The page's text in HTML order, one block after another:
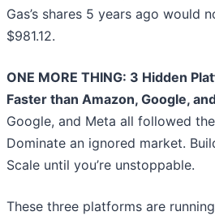
Gas’s shares 5 years ago would
$981.12.
ONE MORE THING: 3 Hidden
Faster than Amazon, Google,
Google, and Meta all followed
Dominate an ignored market.
Scale until you’re unstoppable.
These three platforms are